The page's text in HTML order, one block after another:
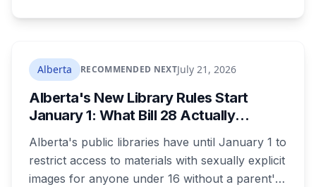
tours and activities. Here's what's planned, and
everything worth knowing for a visit to the
World Heritage site sitting 45 minutes from
Lethbridge.
Alberta RECOMMENDED NEXTJuly 21, 2026
Alberta's New Library Rules Start
January 1: What Bill 28 Actually
Alberta's public libraries have until January 1 to
restrict access to materials with sexually explicit
images for anyone under 16 without a parent's